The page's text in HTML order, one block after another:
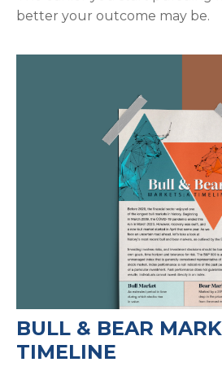
better your outcome may be.
BULL & BEAR
TIMELINE